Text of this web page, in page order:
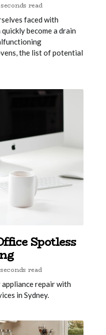
read
faced with
become a drain
the list of potential
Spotless
read
repair with
in Sydney.